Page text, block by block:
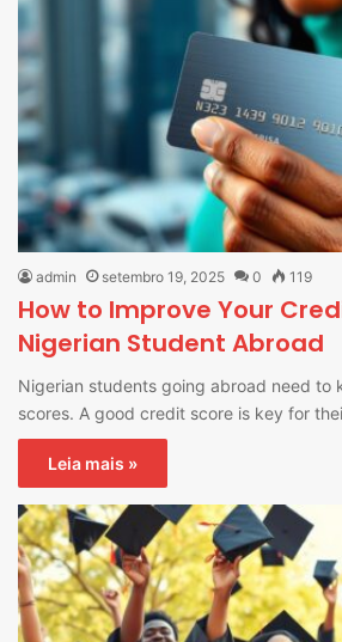
admin setembro 19, 2025 0 119
How to Improve Your
Nigerian Student Abroad
Nigerian students going abroad need to
scores. A good credit score is key for
Leia mais »